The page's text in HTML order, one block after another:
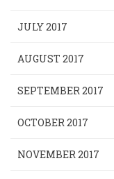
JULY 2017
AUGUST 2017
SEPTEMBER 2017
OCTOBER 2017
NOVEMBER 2017